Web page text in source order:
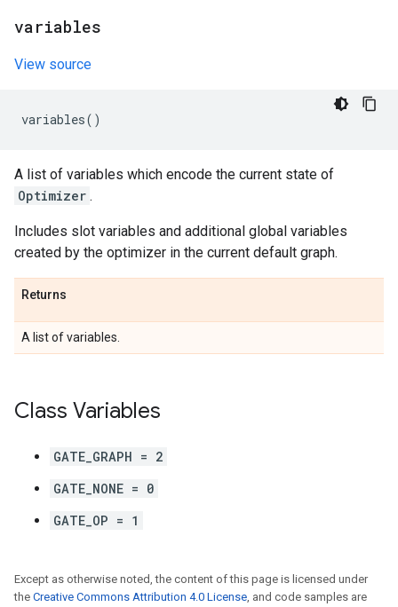
variables
View source
variables()
A list of variables which encode the current state of
Optimizer .
Includes slot variables and additional global variables
created by the optimizer in the current default graph.
Returns
A list of variables.
Class Variables
GATE_GRAPH = 2
GATE_NONE = 0
GATE_OP = 1
Except as otherwise noted, the content of this page is licensed under
the Creative Commons Attribution 4.0 License, and code samples are